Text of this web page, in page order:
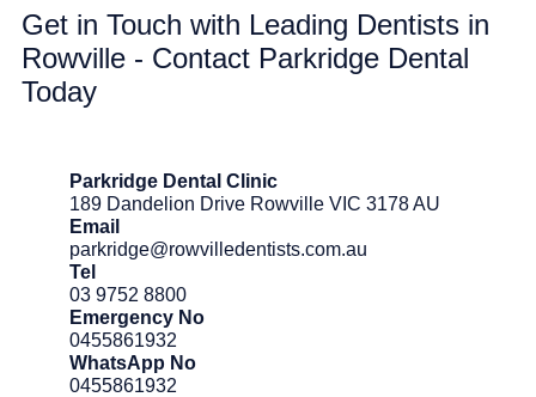
Get in Touch with Leading Dentists in
Rowville - Contact Parkridge Dental
Today
Parkridge Dental Clinic
189 Dandelion Drive Rowville VIC 3178 AU
Email
parkridge@rowvilledentists.com.au
Tel
03 9752 8800
Emergency No
0455861932
WhatsApp No
0455861932